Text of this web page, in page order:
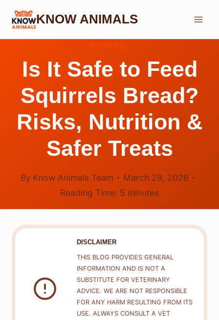
Skip
KNOW ANIMALS
Is It Safe to Feed
Squirrels Bread?
Risks, Nutrition &
Safer Treats
By Know Animals Team
March 29, 2026
Reading Time: 5 minutes
DISCLAIMER
THIS BLOG PROVIDES GENERAL
INFORMATION AND IS NOT A
SUBSTITUTE FOR VETERINARY
ADVICE. WE ARE NOT RESPONSIBLE
FOR ANY HARM RESULTING FROM ITS
USE. ALWAYS CONSULT A VET